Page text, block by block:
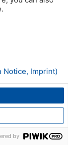
Notice, Imprint)
by